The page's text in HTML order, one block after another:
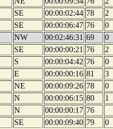
SE 00:00:02:44 78
2
SE 00:00:06:47 76
0
NW 00:02:46:31 69
0
SE 00:00:00:21 76
2
S 00:00:04:42 76
0
E 00:00:00:16 81
3
NE 00:00:09:26 78
0
N 00:00:06:15 80
1
N 00:00:00:17 76
SE 00:00:09:40 79
0